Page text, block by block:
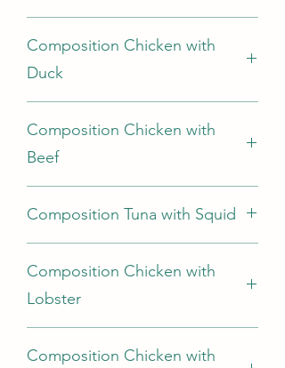
broth
Composition Chicken with
Duck
cooking broth
Composition Chicken with
Beef
cooking broth
Composition Tuna with Squid
broth
Composition Chicken with
Lobster
cooking broth
Composition Chicken with